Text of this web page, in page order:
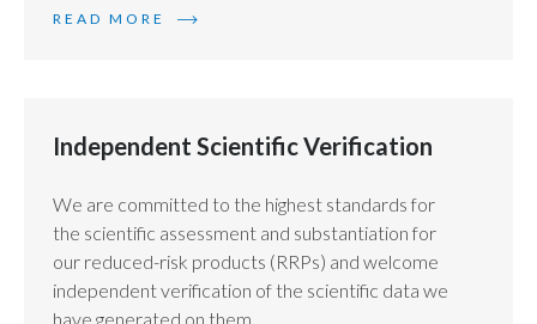
READ MORE
Independent Scientific Verification
We are committed to the highest standards for
the scientific assessment and substantiation for
our reduced-risk products (RRPs) and welcome
independent verification of the scientific data we
have generated on them.